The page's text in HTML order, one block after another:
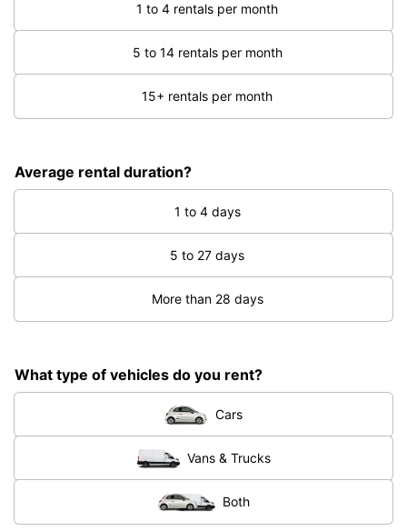
1 to 4 rentals per month
5 to 14 rentals per month
15+ rentals per month
Average rental duration?
1 to 4 days
5 to 27 days
More than 28 days
What type of vehicles do you rent?
Cars
Vans & Trucks
Both